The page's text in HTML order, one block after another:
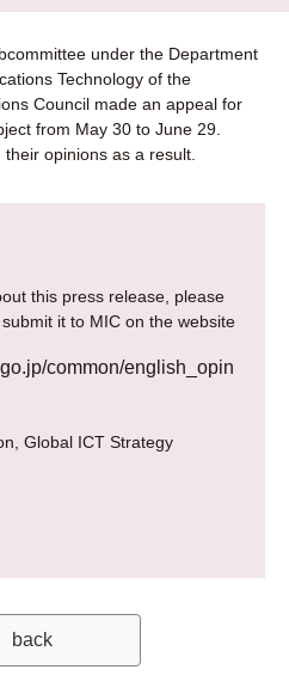
under the Department
Technology of the
Council made an appeal for
from May 30 to June 29.
opinions as a result.
this press release, please
it to MIC on the website
common/english_opin
Global ICT Strategy
back